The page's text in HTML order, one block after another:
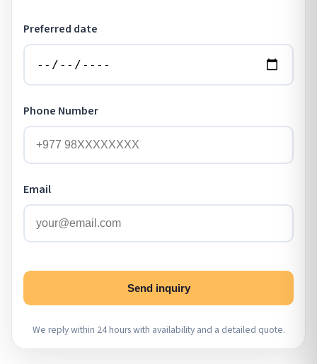
Preferred date
Phone Number
Email
Send inquiry
We reply within 24 hours with availability and a detailed quote.